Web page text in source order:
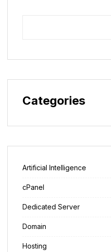
Categories
Artificial Intelligence
cPanel
Dedicated Server
Domain
Hosting